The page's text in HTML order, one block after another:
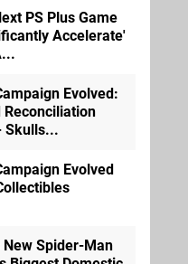
PS Plus Game
Accelerate'
Evolved:
Reconciliation
Skulls...
Evolved
New Spider-Man